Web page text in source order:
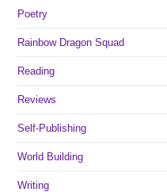
Poetry
Rainbow Dragon Squad
Reading
Reviews
Self-Publishing
World Building
Writing